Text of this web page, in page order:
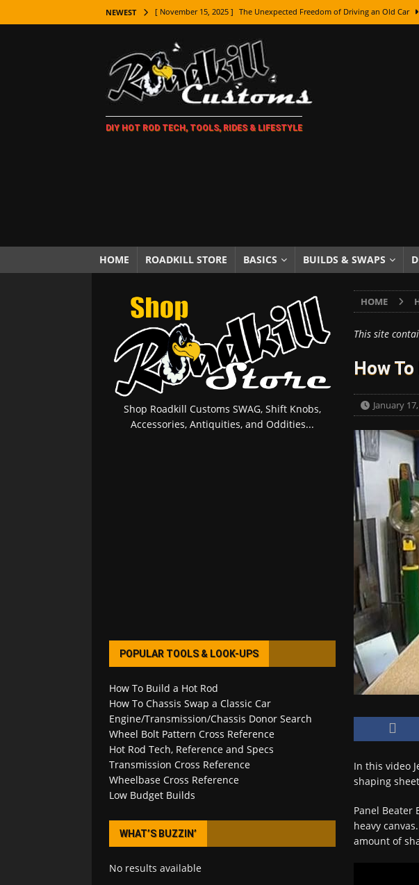
NEWEST [ November 15, 2025 ] The Unexpected Freedom of Driving an Old Car
[ November 7, 2025 ] How Every Car Brand Got Its Name: The
LIFESTYLE
[ November 5, 2025 ] How To Paint Distressed Lettering, Plus Gold
[ October 21, 2025 ] Amazing Wheel Restoration From Super Rusty To
[ October 5, 2025 ] Fuel Stabilizer Showdown: The Results of a 5-Year
[ November 18, 2025 ] Paint Then Assemble or Assemble Then Paint?
DIY HOT ROD TECH, TOOLS, RIDES & LIFESTYLE
HOME ROADKILL STORE BASICS BUILDS & SWAPS
HOME
This site
How
January
In this video
shaping
Panel Beater
heavy
amount of
Shop Roadkill Customs SWAG, Shift Knobs,
Accessories, Antiquities, and Oddities...
POPULAR TOOLS & LOOK-UPS
How To Build a Hot Rod
How To Chassis Swap a Classic Car
Engine/Transmission/Chassis Donor Search
Wheel Bolt Pattern Cross Reference
Hot Rod Tech, Reference and Specs
Transmission Cross Reference
Wheelbase Cross Reference
Low Budget Builds
WHAT’S BUZZIN’
No results available